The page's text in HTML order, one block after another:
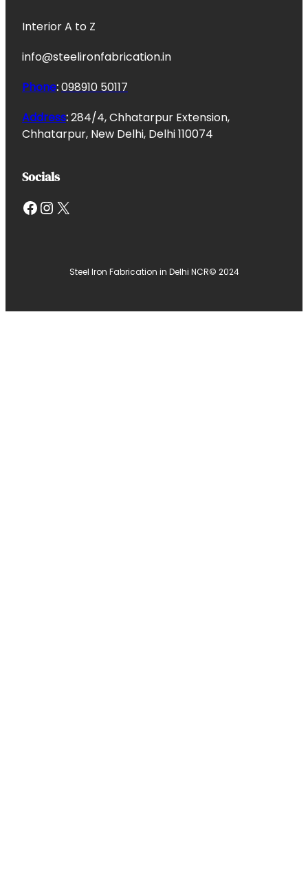
Interior A to Z
info@steelironfabrication.in
Phone:098910 50117
Address:284/4, Chhatarpur Extension,
Chhatarpur, New Delhi, Delhi 110074
Socials
Facebook InstagramX
Steel Iron Fabrication in Delhi NCR© 2024